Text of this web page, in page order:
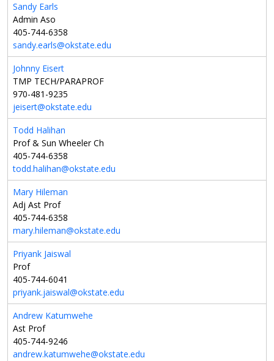
Sandy Earls
Admin Aso
405-744-6358
sandy.earls@okstate.edu
Johnny Eisert
TMP TECH/PARAPROF
970-481-9235
jeisert@okstate.edu
Todd Halihan
Prof & Sun Wheeler Ch
405-744-6358
todd.halihan@okstate.edu
Mary Hileman
Adj Ast Prof
405-744-6358
mary.hileman@okstate.edu
Priyank Jaiswal
Prof
405-744-6041
priyank.jaiswal@okstate.edu
Andrew Katumwehe
Ast Prof
405-744-9246
andrew.katumwehe@okstate.edu